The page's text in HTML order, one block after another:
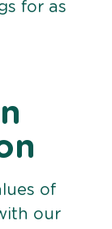
for as
of
our